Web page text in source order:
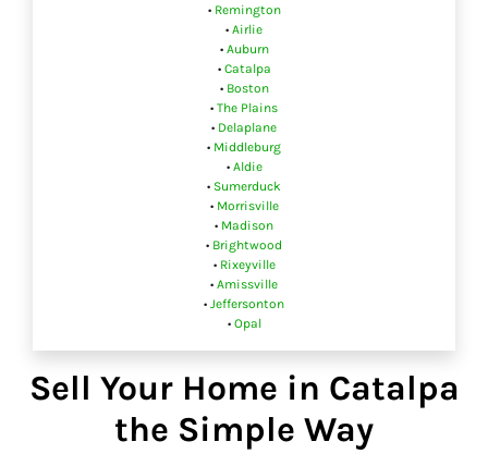
• Remington
• Airlie
• Auburn
• Catalpa
• Boston
• The Plains
• Delaplane
• Middleburg
• Aldie
• Sumerduck
• Morrisville
• Madison
• Brightwood
• Rixeyville
• Amissville
• Jeffersonton
• Opal
Sell Your Home in Catalpa
the Simple Way